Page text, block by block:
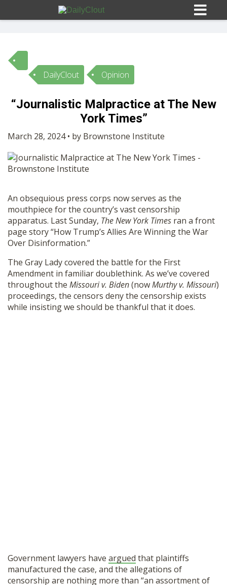
Sign In
HOME
OPINION
SUBMISSIONS
OUR STORY
SHOP
DailyClout Opinion
“Journalistic Malpractice at The New
York Times”
March 28, 2024 • by Brownstone Institute
An obsequious press corps now serves as the
mouthpiece for the country’s vast censorship
apparatus. Last Sunday, TheNew York Times ran a front
page story “How Trump’s Allies Are Winning the War
Over Disinformation.”
The Gray Lady covered the battle for the First
Amendment in familiar doublethink. As we’ve covered
throughout the Missouri v. Biden(nowMurthy v. Missouri)
proceedings, the censors deny the censorship exists
while insisting we should be thankful that it does.
Government lawyers have argued that plaintiffs
manufactured the case, and the allegations of
censorship are nothing more than “an assortment of